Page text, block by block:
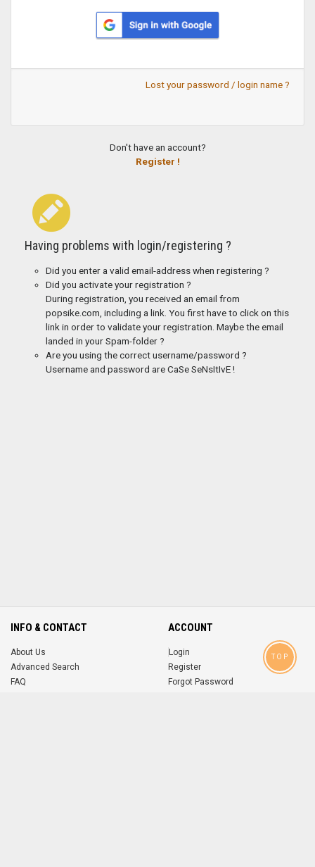
Lost your password / login name ?
Don't have an account?
Register !
Having problems with login/registering ?
Did you enter a valid email-address when registering ?
Did you activate your registration ?
During registration, you received an email from
popsike.com, including a link. You first have to click on this
link in order to validate your registration. Maybe the email
landed in your Spam-folder ?
Are you using the correct username/password ?
Username and password are CaSe SeNsItIvE !
INFO & CONTACT
About Us
Advanced Search
FAQ
ACCOUNT
Login
Register
Forgot Password
TOP